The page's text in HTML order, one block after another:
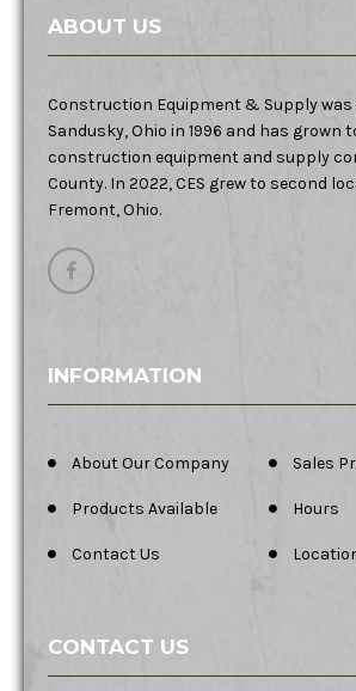
ABOUT US
Construction Equipment & Supply was
Sandusky, Ohio in 1996 and has grown
construction equipment and supply
County. In 2022, CES grew to second
Fremont, Ohio.
INFORMATION
About Our Company Sales
Products Available Hours
Contact Us
CONTACT US